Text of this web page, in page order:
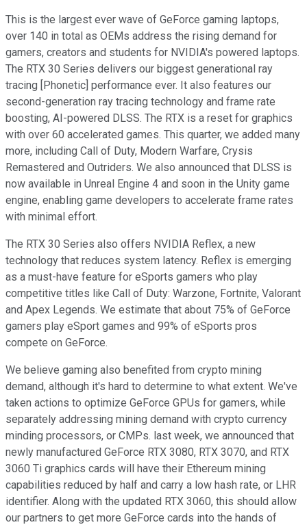
This is the largest ever wave of GeForce gaming laptops,
over 140 in total as OEMs address the rising demand for
gamers, creators and students for NVIDIA's powered laptops.
The RTX 30 Series delivers our biggest generational ray
tracing [Phonetic] performance ever. It also features our
second-generation ray tracing technology and frame rate
boosting, AI-powered DLSS. The RTX is a reset for graphics
with over 60 accelerated games. This quarter, we added many
more, including Call of Duty, Modern Warfare, Crysis
Remastered and Outriders. We also announced that DLSS is
now available in Unreal Engine 4 and soon in the Unity game
engine, enabling game developers to accelerate frame rates
with minimal effort.
The RTX 30 Series also offers NVIDIA Reflex, a new
technology that reduces system latency. Reflex is emerging
as a must-have feature for eSports gamers who play
competitive titles like Call of Duty: Warzone, Fortnite, Valorant
and Apex Legends. We estimate that about 75% of GeForce
gamers play eSport games and 99% of eSports pros
compete on GeForce.
We believe gaming also benefited from crypto mining
demand, although it's hard to determine to what extent. We've
taken actions to optimize GeForce GPUs for gamers, while
separately addressing mining demand with crypto currency
minding processors, or CMPs. last week, we announced that
newly manufactured GeForce RTX 3080, RTX 3070, and RTX
3060 Ti graphics cards will have their Ethereum mining
capabilities reduced by half and carry a low hash rate, or LHR
identifier. Along with the updated RTX 3060, this should allow
our partners to get more GeForce cards into the hands of